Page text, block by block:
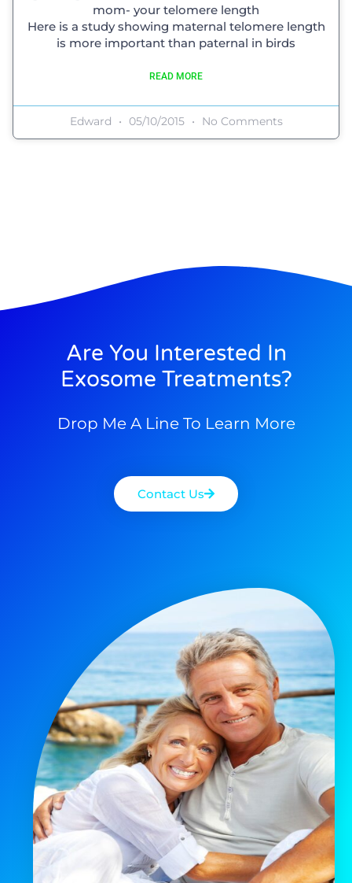
mom- your telomere length
Here is a study showing maternal telomere length
is more important than paternal in birds
READ MORE
Edward 05/10/2015 No Comments
Are You Interested In
Exosome Treatments?
Drop Me A Line To Learn More
Contact Us